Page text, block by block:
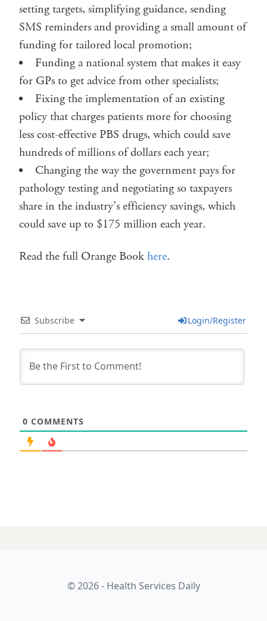
setting targets, simplifying guidance, sending
SMS reminders and providing a small amount of
funding for tailored local promotion;
Funding a national system that makes it easy
for GPs to get advice from other specialists;
Fixing the implementation of an existing
policy that charges patients more for choosing
less cost-effective PBS drugs, which could save
hundreds of millions of dollars each year;
Changing the way the government pays for
pathology testing and negotiating so taxpayers
share in the industry’s efficiency savings, which
could save up to $175 million each year.
Read the full Orange Bookhere.
Subscribe Login/Register
0 COMMENTS
© 2026 - Health Services Daily